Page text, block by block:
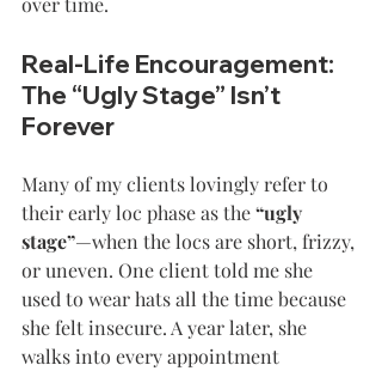
Real-Life Encouragement:
The “Ugly Stage” Isn’t
Forever
Many of my clients lovingly refer to
their early loc phase as the “ugly
stage”—when the locs are short, frizzy,
or uneven. One client told me she
used to wear hats all the time because
she felt insecure. A year later, she
walks into every appointment